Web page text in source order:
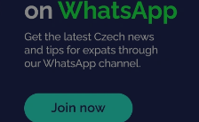
.expats.cz
Google